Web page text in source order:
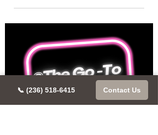
📞 (236) 518-6415 Contact Us